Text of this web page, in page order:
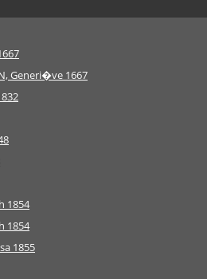
Generi�ve 1667
1854
1854
1855